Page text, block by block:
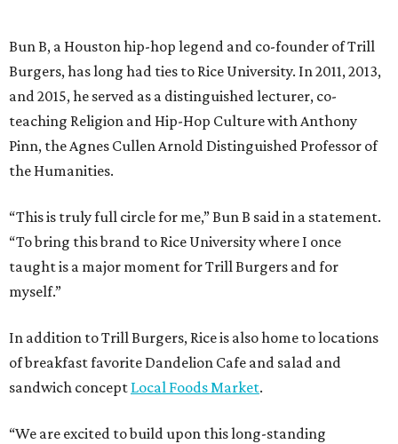
Bun B, a Houston hip-hop legend and co-founder of Trill
Burgers, has long had ties to Rice University. In 2011, 2013,
and 2015, he served as a distinguished lecturer, co-
teaching Religion and Hip-Hop Culture with Anthony
Pinn, the Agnes Cullen Arnold Distinguished Professor of
the Humanities.
“This is truly full circle for me,” Bun B said in a statement.
“To bring this brand to Rice University where I once
taught is a major moment for Trill Burgers and for
myself.”
In addition to Trill Burgers, Rice is also home to locations
of breakfast favorite Dandelion Cafe and salad and
sandwich concept Local Foods Market.
“We are excited to build upon this long-standing